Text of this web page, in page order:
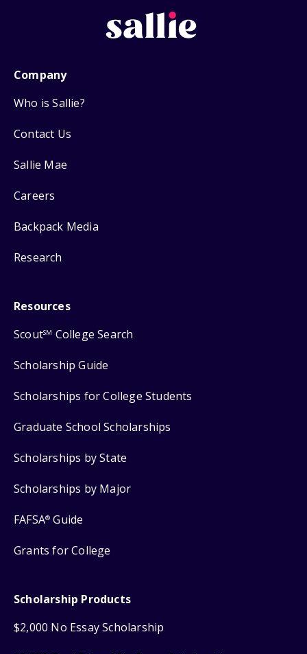
Company
Who is Sallie?
Contact Us
Sallie Mae
Careers
Backpack Media
Research
Resources
ScoutSM College Search
Scholarship Guide
Scholarships for College Students
Graduate School Scholarships
Scholarships by State
Scholarships by Major
FAFSA® Guide
Grants for College
Scholarship Products
$2,000 No Essay Scholarship